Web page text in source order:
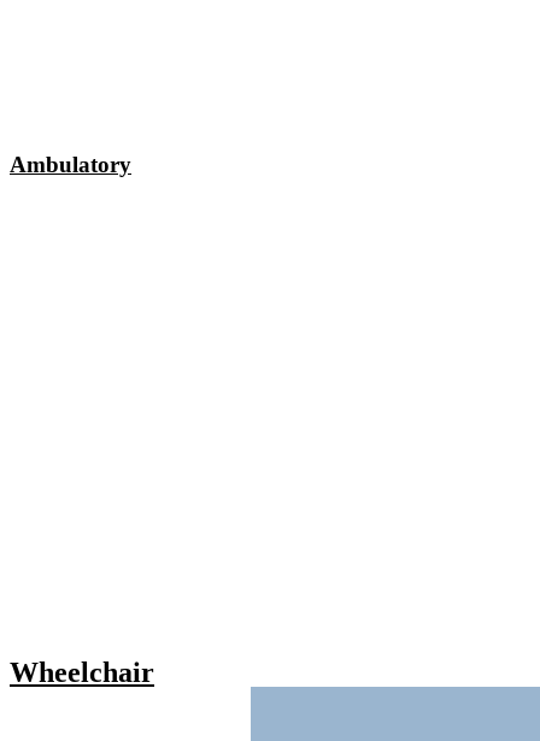
Ambulatory
Wheelchair